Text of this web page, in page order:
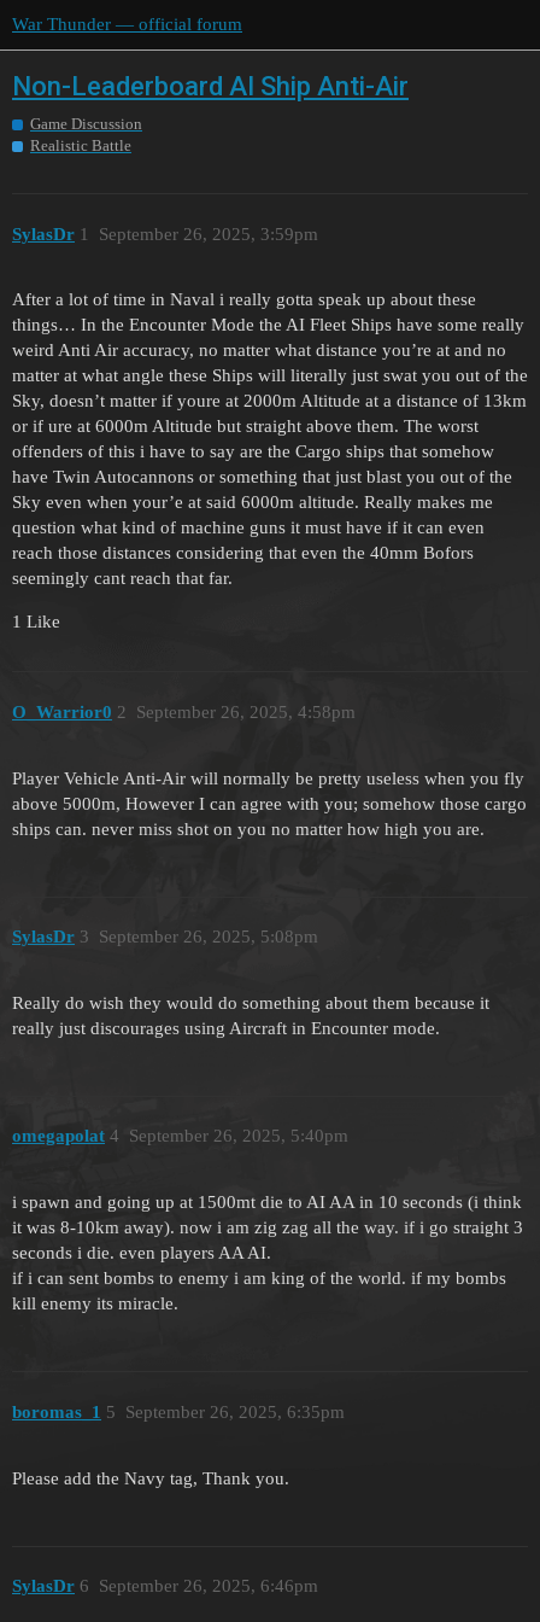
War Thunder — official forum
Non-Leaderboard AI Ship Anti-Air
Game Discussion
Realistic Battle
SylasDr September 26, 2025, 3:59pm
1
After a lot of time in Naval i really gotta speak up about these
things… In the Encounter Mode the AI Fleet Ships have some really
weird Anti Air accuracy, no matter what distance you’re at and no
matter at what angle these Ships will literally just swat you out of the
Sky, doesn’t matter if youre at 2000m Altitude at a distance of 13km
or if ure at 6000m Altitude but straight above them. The worst
offenders of this i have to say are the Cargo ships that somehow
have Twin Autocannons or something that just blast you out of the
Sky even when your’e at said 6000m altitude. Really makes me
question what kind of machine guns it must have if it can even
reach those distances considering that even the 40mm Bofors
seemingly cant reach that far.
1 Like
O_Warrior0 September 26, 2025, 4:58pm
2
Player Vehicle Anti-Air will normally be pretty useless when you fly
above 5000m, However I can agree with you; somehow those cargo
ships can. never miss shot on you no matter how high you are.
SylasDr September 26, 2025, 5:08pm
3
Really do wish they would do something about them because it
really just discourages using Aircraft in Encounter mode.
omegapolat September 26, 2025, 5:40pm
4
i spawn and going up at 1500mt die to AI AA in 10 seconds (i think
it was 8-10km away). now i am zig zag all the way. if i go straight 3
seconds i die. even players AA AI.
if i can sent bombs to enemy i am king of the world. if my bombs
kill enemy its miracle.
boromas_1 September 26, 2025, 6:35pm
5
Please add the Navy tag, Thank you.
SylasDr September 26, 2025, 6:46pm
6